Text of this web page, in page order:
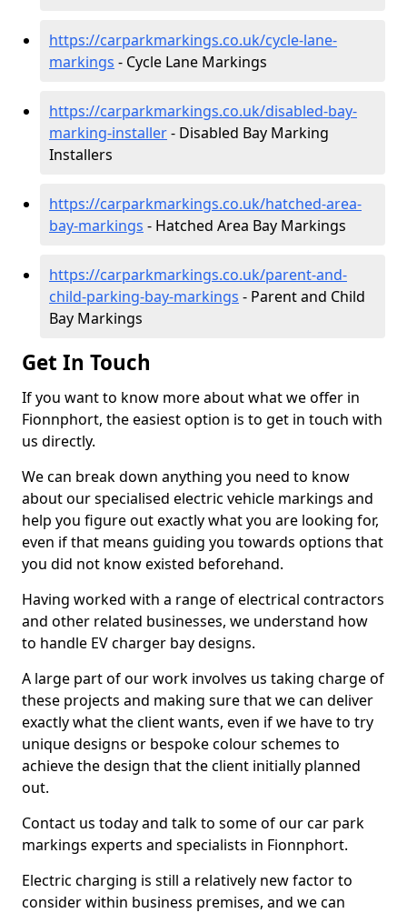
https://carparkmarkings.co.uk/cycle-lane-
markings - Cycle Lane Markings
https://carparkmarkings.co.uk/disabled-bay-
marking-installer- Disabled Bay Marking
Installers
https://carparkmarkings.co.uk/hatched-area-
bay-markings - Hatched Area Bay Markings
https://carparkmarkings.co.uk/parent-and-
child-parking-bay-markings - Parent and Child
Bay Markings
Get In Touch
If you want to know more about what we offer in
Fionnphort, the easiest option is to get in touch with
us directly.
We can break down anything you need to know
about our specialised electric vehicle markings and
help you figure out exactly what you are looking for,
even if that means guiding you towards options that
you did not know existed beforehand.
Having worked with a range of electrical contractors
and other related businesses, we understand how
to handle EV charger bay designs.
A large part of our work involves us taking charge of
these projects and making sure that we can deliver
exactly what the client wants, even if we have to try
unique designs or bespoke colour schemes to
achieve the design that the client initially planned
out.
Contact us today and talk to some of our car park
markings experts and specialists in Fionnphort.
Electric charging is still a relatively new factor to
consider within business premises, and we can